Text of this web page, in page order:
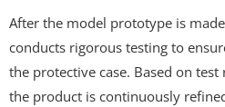
After the model prototype is
conducts rigorous testing to
the protective case. Based on
the product is continuously